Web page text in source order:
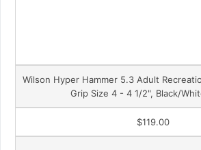
Wilson Hyper Hammer 5.3 Adult
Grip Size 4 - 4 1/2", Black/
$119.00